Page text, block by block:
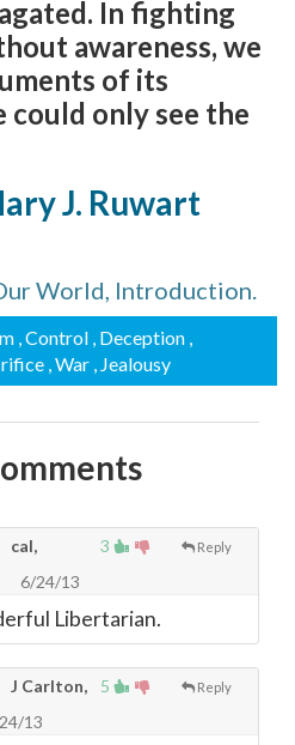
In fighting
awareness, we
of its
only see the
J. Ruwart
World, Introduction.
, Control , Deception ,
, War , Jealousy
3 Reply
cal,
6/24/13
Libertarian.
5 Reply
J Carlton,
13